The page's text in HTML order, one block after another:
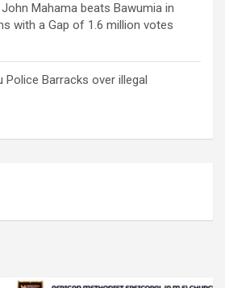
Mahama beats Bawumia in
with a Gap of 1.6 million votes
Police Barracks over illegal